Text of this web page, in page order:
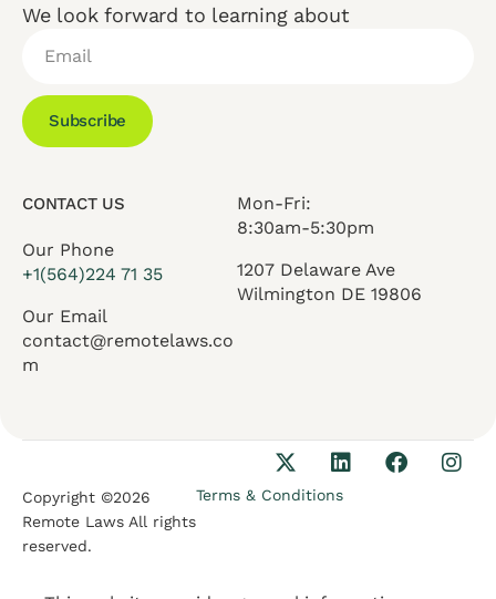
We look forward to learning about
Subscribe
CONTACT US
Our Phone
+1(564)224 71 35
Our Email
contact@remotelaws.co
m
Mon-Fri:
8:30am-5:30pm
1207 Delaware Ave
Wilmington DE 19806
Copyright ©2026
Remote Laws All rights
reserved.
Terms & Conditions